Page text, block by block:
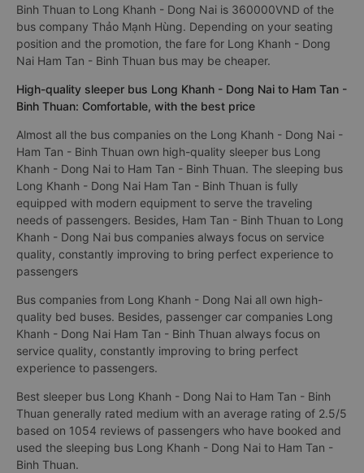
Binh Thuan to Long Khanh - Dong Nai is 360000VND of the
bus company Thảo Mạnh Hùng. Depending on your seating
position and the promotion, the fare for Long Khanh - Dong
Nai Ham Tan - Binh Thuan bus may be cheaper.
High-quality sleeper bus Long Khanh - Dong Nai to Ham Tan -
Binh Thuan: Comfortable, with the best price
Almost all the bus companies on the Long Khanh - Dong Nai -
Ham Tan - Binh Thuan own high-quality sleeper bus Long
Khanh - Dong Nai to Ham Tan - Binh Thuan. The sleeping bus
Long Khanh - Dong Nai Ham Tan - Binh Thuan is fully
equipped with modern equipment to serve the traveling
needs of passengers. Besides, Ham Tan - Binh Thuan to Long
Khanh - Dong Nai bus companies always focus on service
quality, constantly improving to bring perfect experience to
passengers
Bus companies from Long Khanh - Dong Nai all own high-
quality bed buses. Besides, passenger car companies Long
Khanh - Dong Nai Ham Tan - Binh Thuan always focus on
service quality, constantly improving to bring perfect
experience to passengers.
Best sleeper bus Long Khanh - Dong Nai to Ham Tan - Binh
Thuan generally rated medium with an average rating of 2.5/5
based on 1054 reviews of passengers who have booked and
used the sleeping bus Long Khanh - Dong Nai to Ham Tan -
Binh Thuan.